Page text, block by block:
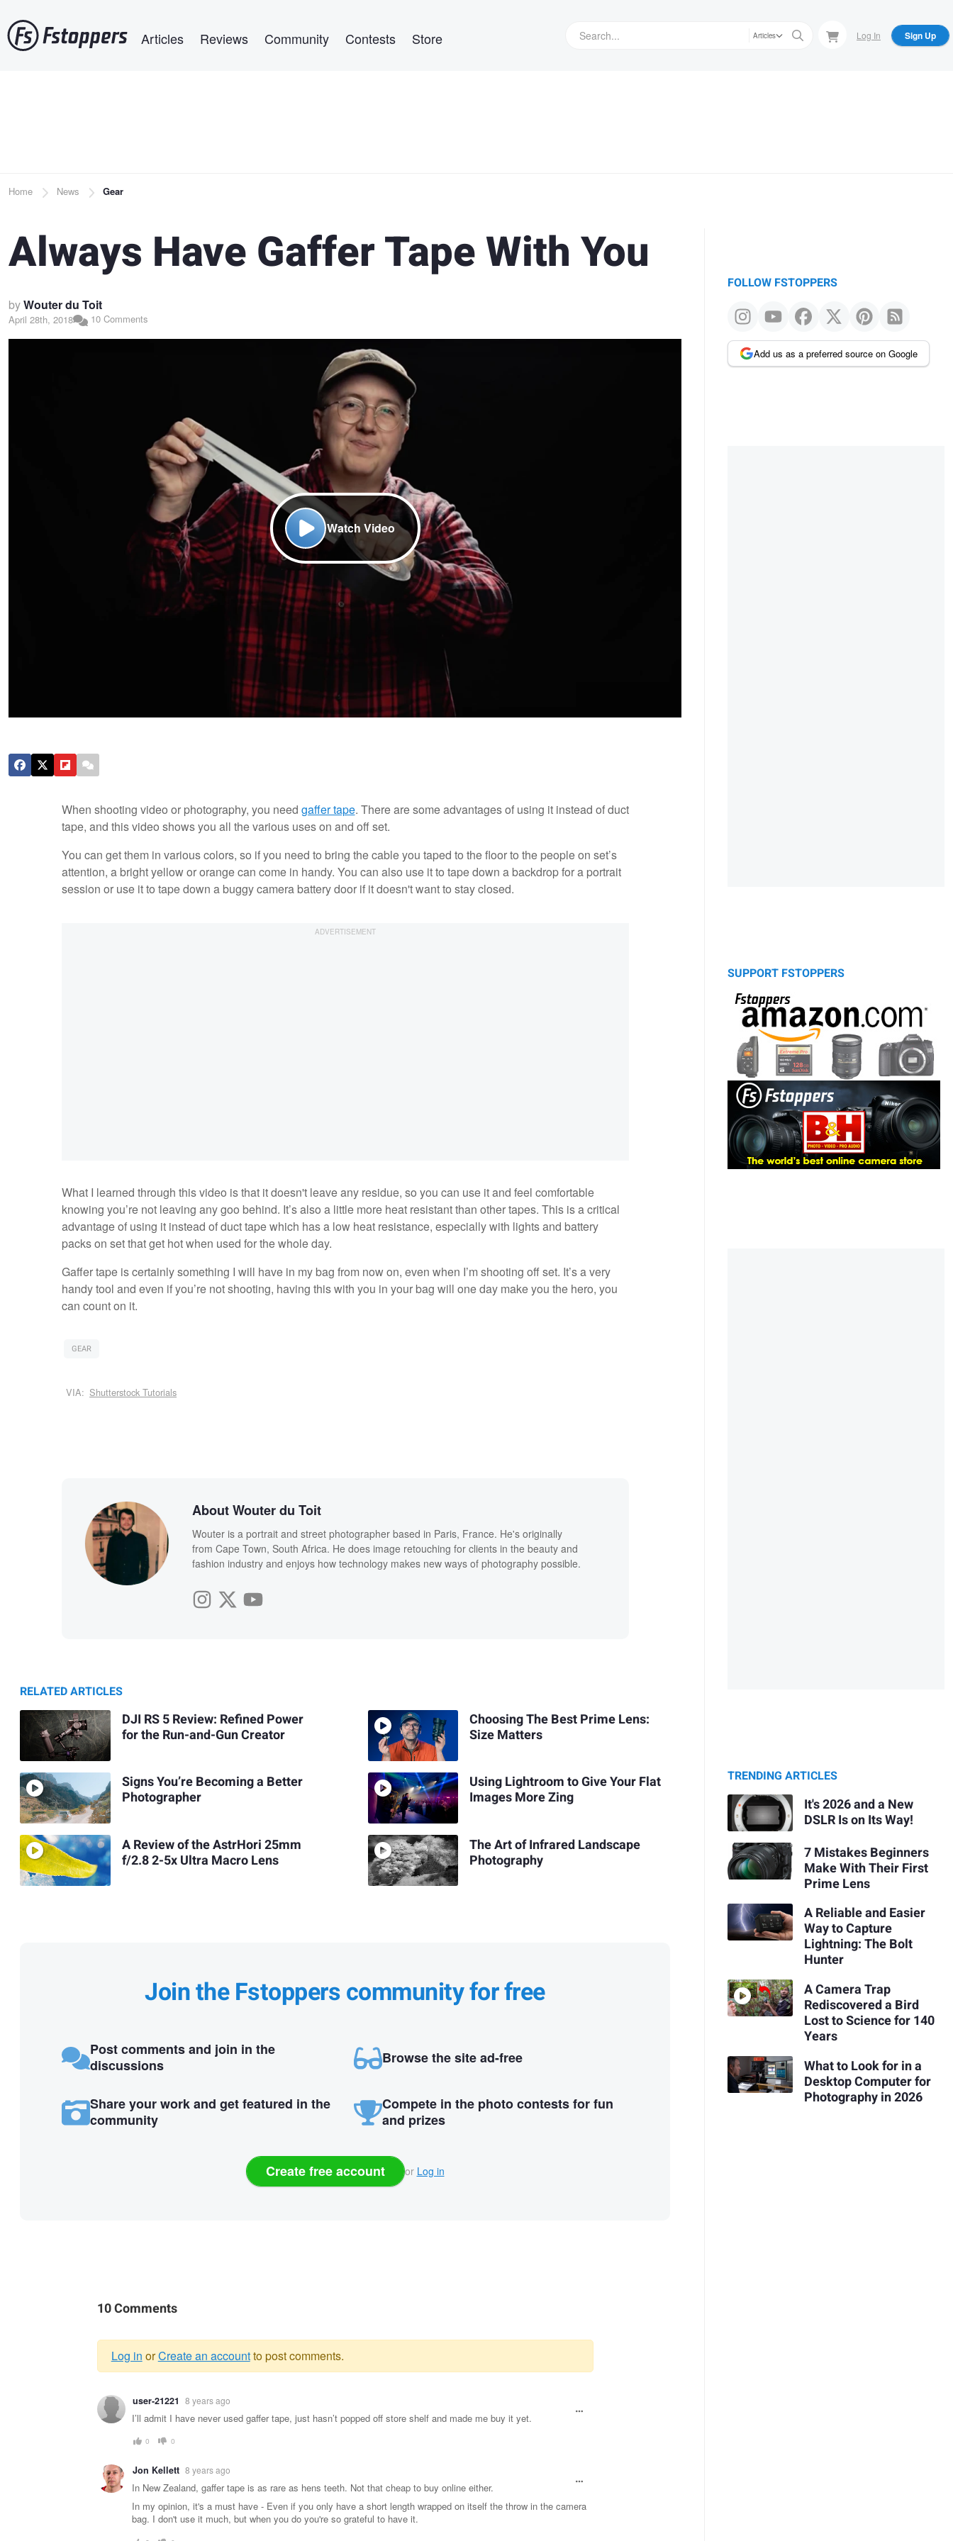
to
main
Articles Reviews Community Contests Store Articles Log In Sign Up
Breadcrumb
Home News Gear
Always Have Gaffer Tape With You
byWouter du Toit
April 28th, 2018 10 Comments
Watch Video
When shooting video or photography, you need gaffer tape. There are some advantages of using it instead of duct
tape, and this video shows you all the various uses on and off set.
You can get them in various colors, so if you need to bring the cable you taped to the floor to the people on set’s
attention, a bright yellow or orange can come in handy. You can also use it to tape down a backdrop for a portrait
session or use it to tape down a buggy camera battery door if it doesn't want to stay closed.
What I learned through this video is that it doesn't leave any residue, so you can use it and feel comfortable
knowing you’re not leaving any goo behind. It’s also a little more heat resistant than other tapes. This is a critical
advantage of using it instead of duct tape which has a low heat resistance, especially with lights and battery
packs on set that get hot when used for the whole day.
Gaffer tape is certainly something I will have in my bag from now on, even when I’m shooting off set. It’s a very
handy tool and even if you’re not shooting, having this with you in your bag will one day make you the hero, you
can count on it.
GEAR
VIA: Shutterstock Tutorials
About Wouter du Toit
Wouter is a portrait and street photographer based in Paris, France. He's originally
from Cape Town, South Africa. He does image retouching for clients in the beauty and
fashion industry and enjoys how technology makes new ways of photography possible.
RELATED ARTICLES
DJI RS 5 Review: Refined Power
for the Run-and-Gun Creator
Signs You’re Becoming a Better
Photographer
A Review of the AstrHori 25mm
f/2.8 2-5x Ultra Macro Lens
Choosing The Best Prime Lens:
Size Matters
Using Lightroom to Give Your Flat
Images More Zing
The Art of Infrared Landscape
Photography
Join the Fstoppers community for free
Post comments and join in the
discussions
Browse the site ad-free
Share your work and get featured in the
community
Compete in the photo contests for fun
and prizes
Create free account or Log in
10 Comments
Warning
message
Log in orCreate an accountto post comments.
user-21221 8 years ago
I’ll admit I have never used gaffer tape, just hasn’t popped off store shelf and made me buy it yet.
0 0
Jon Kellett 8 years ago
In New Zealand, gaffer tape is as rare as hens teeth. Not that cheap to buy online either.
In my opinion, it's a must have - Even if you only have a short length wrapped on itself the throw in the camera
bag. I don't use it much, but when you do you're so grateful to have it.
FOLLOW FSTOPPERS
Add us as a preferred source on Google
SUPPORT FSTOPPERS
TRENDING ARTICLES
It's 2026 and a New
DSLR Is on Its Way!
7 Mistakes Beginners
Make With Their First
Prime Lens
A Reliable and Easier
Way to Capture
Lightning: The Bolt
Hunter
A Camera Trap
Rediscovered a Bird
Lost to Science for 140
Years
What to Look for in a
Desktop Computer for
Photography in 2026